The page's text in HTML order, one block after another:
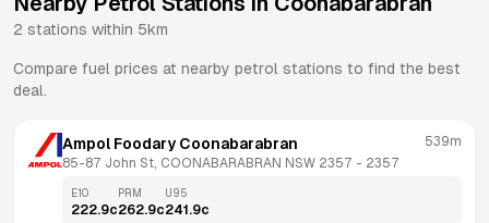
2 stations within 5km
Compare fuel prices at nearby petrol stations to find the best
deal.
Ampol Foodary Coonabarabran
85-87 John St, COONABARABRAN NSW 2357 - 2357
539m
E10
222.9c
PRM
262.9c
U95
241.9c